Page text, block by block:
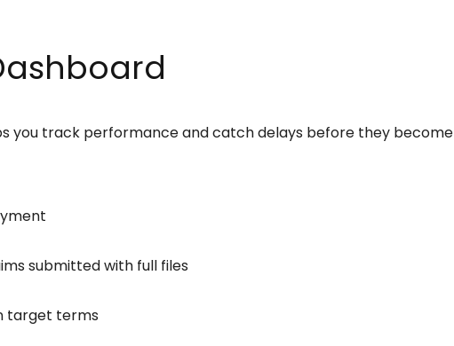
you track performance and catch delays before they become
submitted with full files
target terms